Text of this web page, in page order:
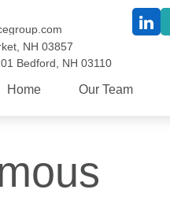
NH 03857
Bedford, NH 03110
Home Our Team